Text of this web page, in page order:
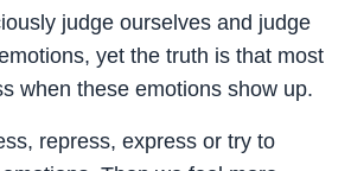
judge ourselves and judge
yet the truth is that most
when these emotions show up.
repress, express or try to